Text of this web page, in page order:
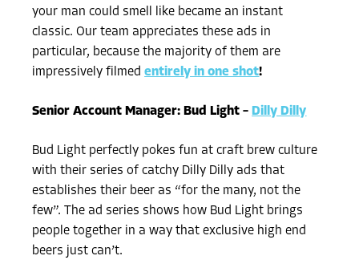
your man could smell like became an instant
classic. Our team appreciates these ads in
particular, because the majority of them are
impressively filmedentirely in one shot!
Senior Account Manager: Bud Light – Dilly Dilly
Bud Light perfectly pokes fun at craft brew culture
with their series of catchy Dilly Dilly ads that
establishes their beer as “for the many, not the
few”. The ad series shows how Bud Light brings
people together in a way that exclusive high end
beers just can’t.